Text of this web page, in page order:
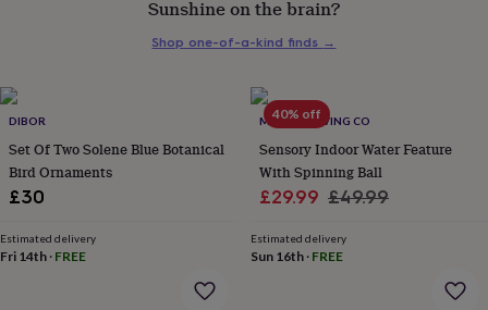
for
him
£75Gifts
for
her
&
overGifts
DIBOR
Set Of Two Solene Blue Botanical
Bird Ornaments
£30
Estimated delivery
Fri 14th · FREE
40% off
MINDFUL LIVING CO
Sensory Indoor Water Feature
With Spinning Ball
Sale
£29.99 Regular
£49.99
Estimated delivery
Sun 16th· FREE
Sunshine on the brain?
Shop one-of-a-kind finds →